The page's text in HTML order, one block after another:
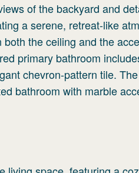
of the backyard and
a serene, retreat-like
the ceiling and the
primary bathroom
chevron-pattern tile.
bathroom with marble